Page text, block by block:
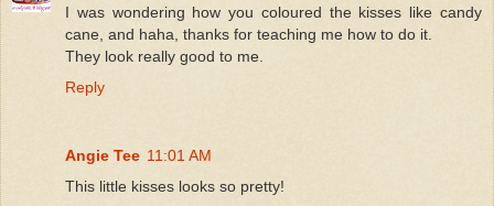
I was wondering how you coloured the kisses like candy
cane, and haha, thanks for teaching me how to do it.
They look really good to me.
Reply
Angie Tee 11:01 AM
This little kisses looks so pretty!